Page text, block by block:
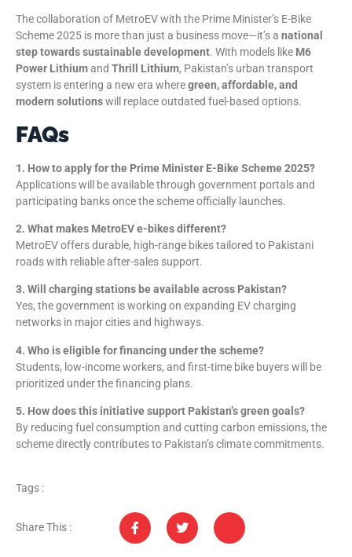
The collaboration of MetroEV with the Prime Minister’s E-Bike
Scheme 2025 is more than just a business move—it’s a national
step towards sustainable development. With models like M6
Power Lithiumand Thrill Lithium, Pakistan’s urban transport
system is entering a new era wheregreen, affordable, and
modern solutionswill replace outdated fuel-based options.
FAQs
1. How to apply for the Prime Minister E-Bike Scheme 2025?
Applications will be available through government portals and
participating banks once the scheme officially launches.
2. What makes MetroEV e-bikes different?
MetroEV offers durable, high-range bikes tailored to Pakistani
roads with reliable after-sales support.
3. Will charging stations be available across Pakistan?
Yes, the government is working on expanding EV charging
networks in major cities and highways.
4. Who is eligible for financing under the scheme?
Students, low-income workers, and first-time bike buyers will be
prioritized under the financing plans.
5. How does this initiative support Pakistan’s green goals?
By reducing fuel consumption and cutting carbon emissions, the
scheme directly contributes to Pakistan’s climate commitments.
Tags :
Share This :